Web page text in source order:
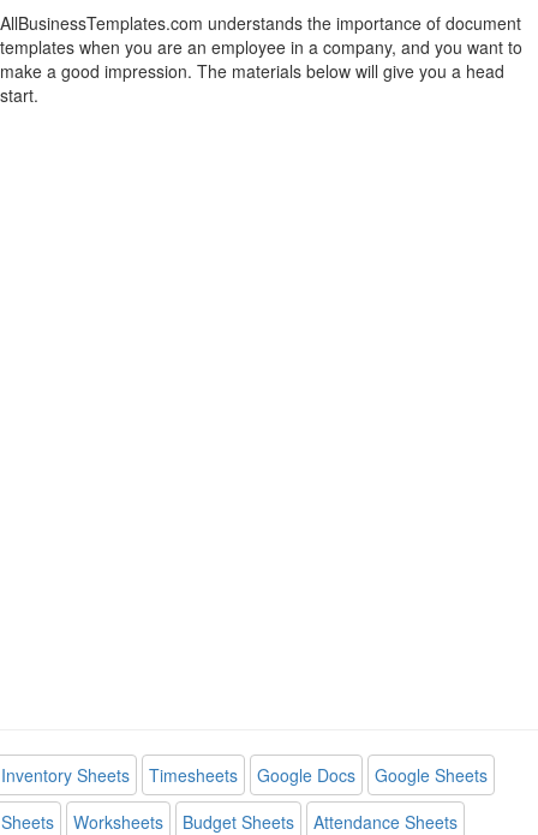
AllBusinessTemplates.com understands the importance of document
templates when you are an employee in a company, and you want to
make a good impression. The materials below will give you a head
start.
Inventory Sheets Timesheets Google Docs
Google Sheets
Sheets
Worksheets Budget Sheets
Attendance Sheets